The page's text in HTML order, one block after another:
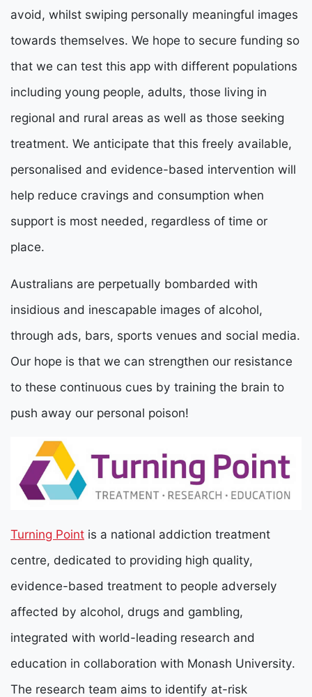
avoid, whilst swiping personally meaningful images
towards themselves. We hope to secure funding so
that we can test this app with different populations
including young people, adults, those living in
regional and rural areas as well as those seeking
treatment. We anticipate that this freely available,
personalised and evidence-based intervention will
help reduce cravings and consumption when
support is most needed, regardless of time or
place.
Australians are perpetually bombarded with
insidious and inescapable images of alcohol,
through ads, bars, sports venues and social media.
Our hope is that we can strengthen our resistance
to these continuous cues by training the brain to
push away our personal poison!
Turning Point is a national addiction treatment
centre, dedicated to providing high quality,
evidence-based treatment to people adversely
affected by alcohol, drugs and gambling,
integrated with world-leading research and
education in collaboration with Monash University.
The research team aims to identify at-risk